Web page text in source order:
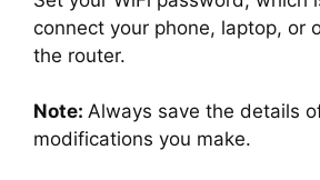
connect your phone, laptop, or
the router.
Note: Always save the details
modifications you make.